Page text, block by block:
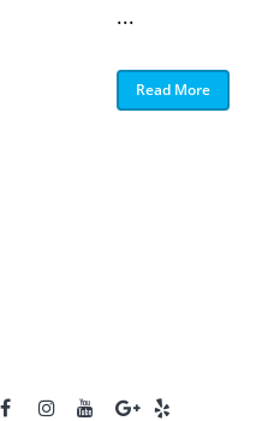
...
Read More